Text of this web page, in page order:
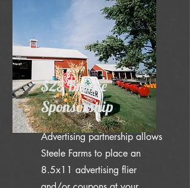
$25 Bronze
Sponsorship
Advertising partnership allows
Steele Farms to place an
8.5x11 advertising flier